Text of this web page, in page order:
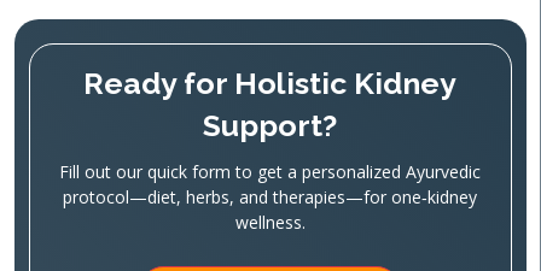
Ready for Holistic Kidney
Support?
Fill out our quick form to get a personalized Ayurvedic
protocol—diet, herbs, and therapies—for one‑kidney
wellness.